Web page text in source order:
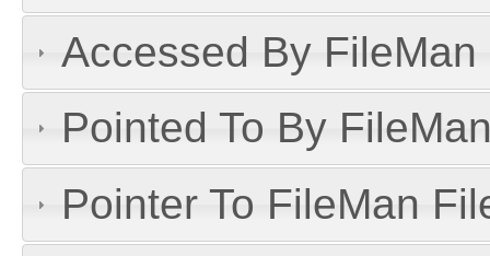
Accessed By
Pointed To By
Pointer To FileMan